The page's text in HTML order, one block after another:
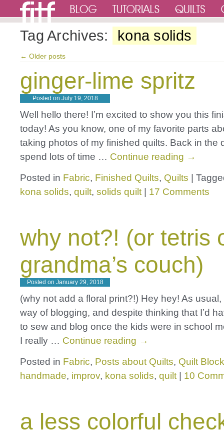
Tag Archives: kona solids
← Older posts
ginger-lime spritz
Posted on July 19, 2018
Well hello there! I’m excited to show you this
today! As you know, one of my favorite parts
taking photos of my finished quilts. Back in the
spend lots of time … Continue reading →
Posted in Fabric, Finished Quilts, Quilts
kona solids, quilt, solids quilt 17 Comments
why not?! (or tetris
grandma’s couch)
Posted on January 29, 2018
(why not add a floral print?!) Hey hey! As
way of blogging, and despite thinking that I’d
to sew and blog once the kids were in school
I really … Continue reading →
Posted in Fabric, Posts about Quilts, Quilt
handmade, improv, kona solids, quilt 10
a less colorful